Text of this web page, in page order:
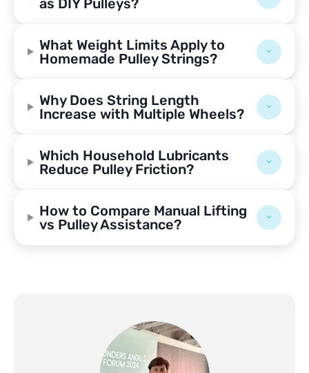
as DIY Pulleys?
What Weight Limits Apply to
Homemade Pulley Strings?
Why Does String Length
Increase with Multiple Wheels?
Which Household Lubricants
Reduce Pulley Friction?
How to Compare Manual Lifting
vs Pulley Assistance?